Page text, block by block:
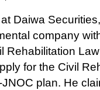
Daiwa
company
Rehabilitation
for the Civil
plan. He